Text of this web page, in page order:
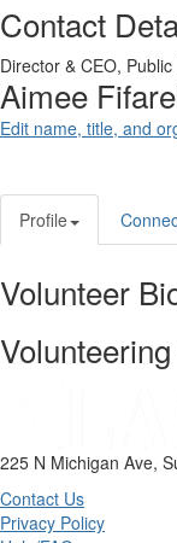
Contact
Director & CEO,
Aimee
Edit name, title, and
Profile
Volunteer
225 N Michigan Ave,
Contact Us
Privacy Policy